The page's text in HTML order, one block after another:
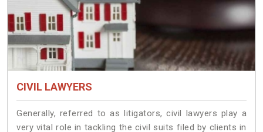
CIVIL LAWYERS
Generally, referred to as litigators, civil lawyers play a
very vital role in tackling the civil suits filed by clients in